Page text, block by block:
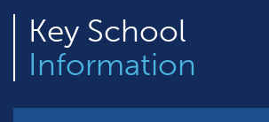
Key School
Information